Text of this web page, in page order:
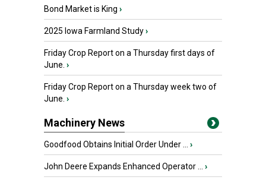
Bond Market is King ›
2025 Iowa Farmland Study›
Friday Crop Report on a Thursday first days of
June. ›
Friday Crop Report on a Thursday week two of
June. ›
Machinery News
Goodfood Obtains Initial Order Under ... ›
John Deere Expands Enhanced Operator ... ›